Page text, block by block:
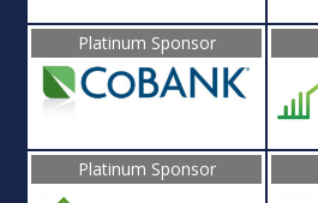
Platinum Sponsor
Platinum Sponsor